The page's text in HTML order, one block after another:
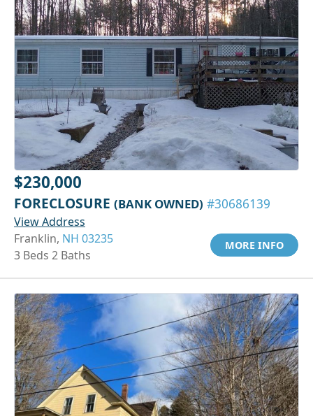
$230,000
FORECLOSURE (BANK OWNED) #30686139
View Address
Franklin, NH 03235
3 Beds 2 Baths
MORE INFO